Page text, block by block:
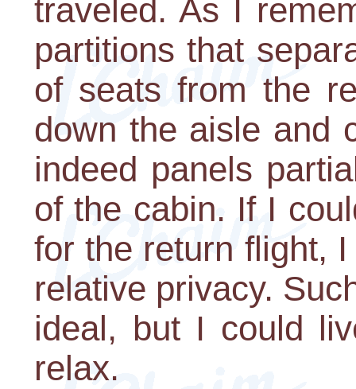
traveled. As I
partitions that
of seats from the
down the aisle and
indeed panels
of the cabin. If I
for the return flight,
relative privacy.
ideal, but I could
relax.